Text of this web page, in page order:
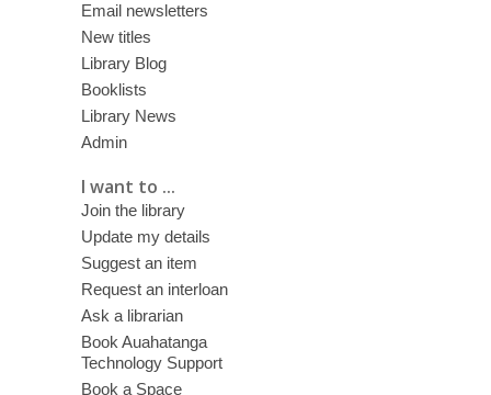
Email newsletters
New titles
Library Blog
Booklists
Library News
Admin
I want to ...
Join the library
Update my details
Suggest an item
Request an interloan
Ask a librarian
Book Auahatanga
Technology Support
Book a Space